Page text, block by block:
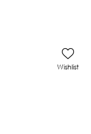
Wishlist